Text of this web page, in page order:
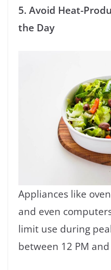
5. Avoid Heat-
the Day
Appliances like
and even
limit use during
between 12 PM and